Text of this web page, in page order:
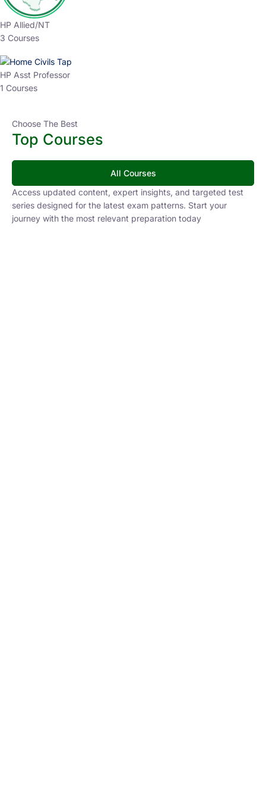
HP Allied/NT
3 Courses
HP Asst Professor
1 Courses
Choose The Best
Top Courses
All Courses
Access updated content, expert insights, and targeted test
series designed for the latest exam patterns. Start your
journey with the most relevant preparation today